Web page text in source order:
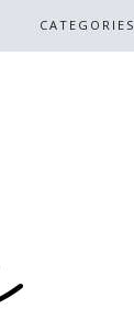
CATEGORIES